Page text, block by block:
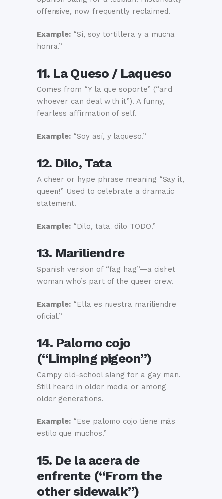
offensive, now frequently reclaimed.
Example: “Sí, soy tortillera y a mucha
honra.”
11. La Queso / Laqueso
Comes from “Y la que soporte” (“and
whoever can deal with it”). A funny,
fearless affirmation of self.
Example: “Soy así, y laqueso.”
12. Dilo, Tata
A cheer or hype phrase meaning “Say it,
queen!” Used to celebrate a dramatic
statement.
Example: “Dilo, tata, dilo TODO.”
13. Mariliendre
Spanish version of “fag hag”—a cishet
woman who’s part of the queer crew.
Example: “Ella es nuestra mariliendre
oficial.”
14. Palomo cojo
(“Limping pigeon”)
Campy old-school slang for a gay man.
Still heard in older media or among
older generations.
Example: “Ese palomo cojo tiene más
estilo que muchos.”
15. De la acera de
enfrente (“From the
other sidewalk”)